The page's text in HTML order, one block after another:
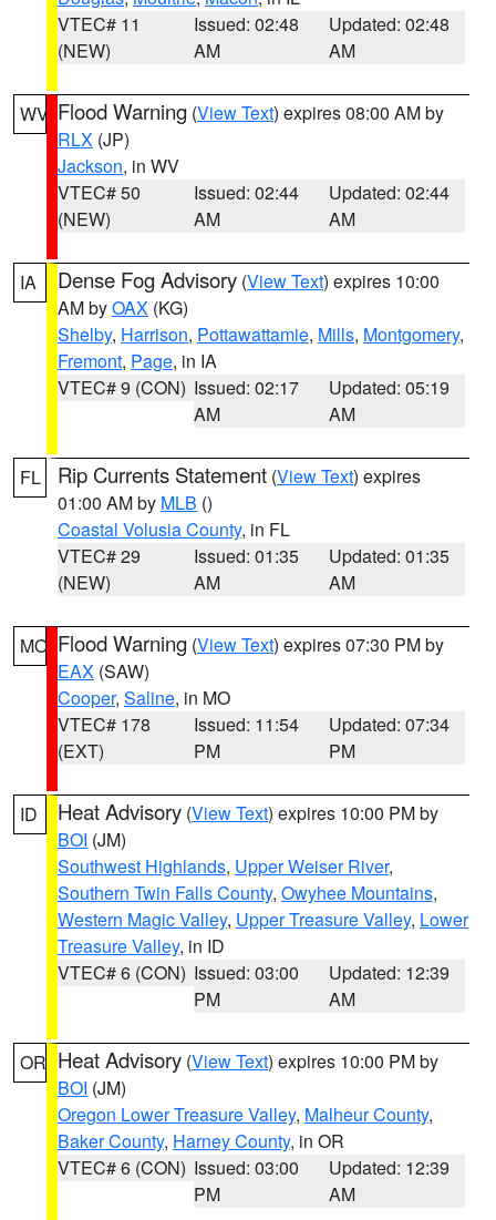
VTEC# 11
(NEW)
Issued: 02:48
AM
Updated: 02:48
AM
WV Flood Warning (View Text) expires 08:00 AM by
RLX (JP)
Jackson, in WV
VTEC# 50
(NEW)
Issued: 02:44
AM
Updated: 02:44
AM
IA Dense Fog Advisory (View Text) expires 10:00
AM byOAX (KG)
Shelby, Harrison, Pottawattamie, Mills, Montgomery,
Fremont, Page, in IA
VTEC# 9 (CON) Issued: 02:17
AM
Updated: 05:19
AM
FL Rip Currents Statement (View Text) expires
01:00 AM by MLB ()
Coastal Volusia County, in FL
VTEC# 29
(NEW)
Issued: 01:35
AM
Updated: 01:35
AM
MO Flood Warning (View Text) expires 07:30 PM by
EAX (SAW)
Cooper, Saline, in MO
VTEC# 178
(EXT)
Issued: 11:54
PM
Updated: 07:34
PM
ID Heat Advisory (View Text) expires 10:00 PM by
BOI (JM)
Southwest Highlands, Upper Weiser River,
Southern Twin Falls County, Owyhee Mountains,
Western Magic Valley, Upper Treasure Valley, Lower
Treasure Valley, in ID
VTEC# 6 (CON) Issued: 03:00
PM
Updated: 12:39
AM
OR Heat Advisory (View Text) expires 10:00 PM by
BOI (JM)
Oregon Lower Treasure Valley, Malheur County,
Baker County, Harney County, in OR
VTEC# 6 (CON) Issued: 03:00
PM
Updated: 12:39
AM